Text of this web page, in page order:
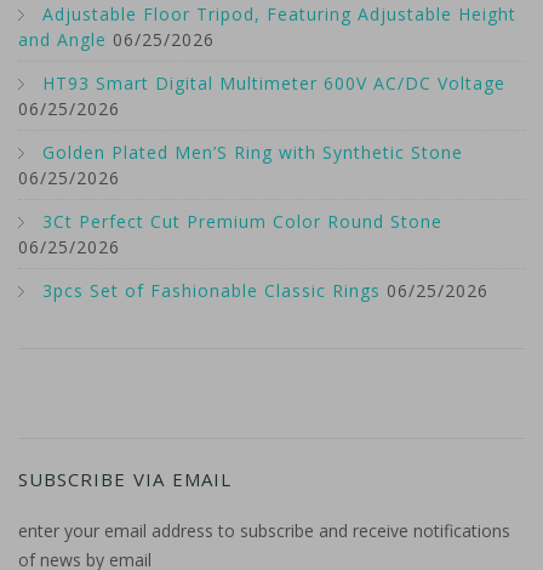
Adjustable Floor Tripod, Featuring Adjustable Height
and Angle 06/25/2026
HT93 Smart Digital Multimeter 600V AC/DC Voltage
06/25/2026
Golden Plated Men’S Ring with Synthetic Stone
06/25/2026
3Ct Perfect Cut Premium Color Round Stone
06/25/2026
3pcs Set of Fashionable Classic Rings 06/25/2026
SUBSCRIBE VIA EMAIL
enter your email address to subscribe and receive notifications
of news by email